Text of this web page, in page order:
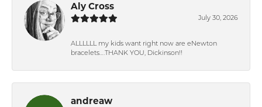
Aly Cross
July 30, 2026
ALLLLLL my kids want right now are eNewton
bracelets….THANK YOU, Dickinson!!
andreaw